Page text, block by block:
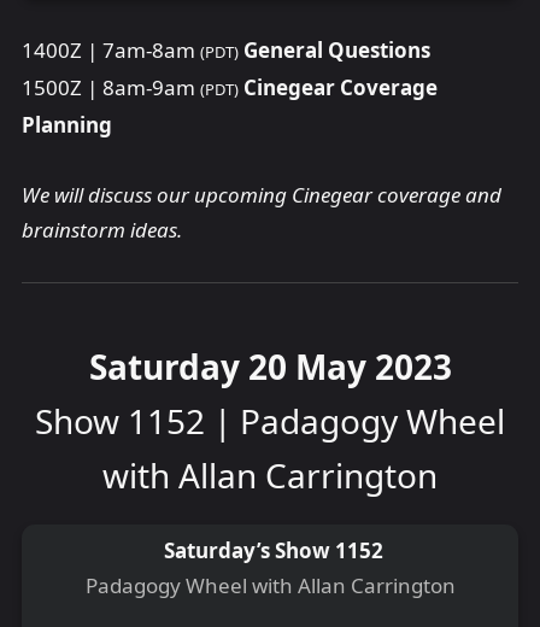
1400Z | 7am-8am (PDT) General Questions
1500Z | 8am-9am (PDT) Cinegear Coverage
Planning
We will discuss our upcoming Cinegear coverage and
brainstorm ideas.
Saturday 20 May 2023
Show 1152 | Padagogy Wheel
with Allan Carrington
Saturday’s Show 1152
Padagogy Wheel with Allan Carrington